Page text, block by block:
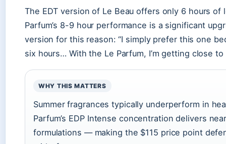
The EDT version of Le Beau offers only 6 hours
Parfum’s 8-9 hour performance is a significant
version for this reason: “I simply prefer this one
six hours… With the Le Parfum, I’m getting close to
WHY THIS MATTERS
Summer fragrances typically underperform in
Parfum’s EDP Intense concentration delivers
formulations — making the $115 price point